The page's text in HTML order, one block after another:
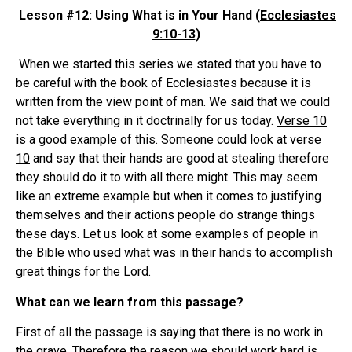
Lesson #12: Using What is in Your Hand (Ecclesiastes
9:10-13)
When we started this series we stated that you have to
be careful with the book of Ecclesiastes because it is
written from the view point of man. We said that we could
not take everything in it doctrinally for us today. Verse 10
is a good example of this. Someone could look at verse
10 and say that their hands are good at stealing therefore
they should do it to with all there might. This may seem
like an extreme example but when it comes to justifying
themselves and their actions people do strange things
these days. Let us look at some examples of people in
the Bible who used what was in their hands to accomplish
great things for the Lord.
What can we learn from this passage?
First of all the passage is saying that there is no work in